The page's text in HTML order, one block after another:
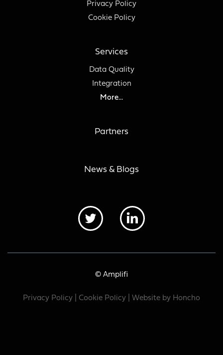
Privacy Policy
Cookie Policy
Services
Data Quality
Integration
More...
Partners
News & Blogs
© Amplifi
Privacy Policy Cookie Policy | Website by Honcho